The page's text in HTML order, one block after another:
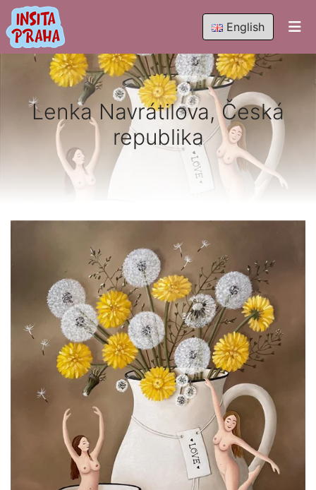
English
Lenka Navrátilova, Česká
republika